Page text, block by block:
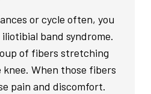
or cycle often, you
band syndrome.
of fibers stretching
When those fibers
pain and discomfort.